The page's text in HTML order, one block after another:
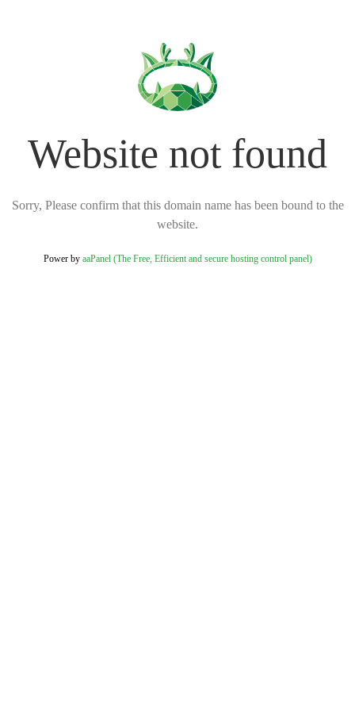
Website not found
Sorry, Please confirm that this domain name has been bound to the
website.
Power by aaPanel (The Free, Efficient and secure hosting control panel)